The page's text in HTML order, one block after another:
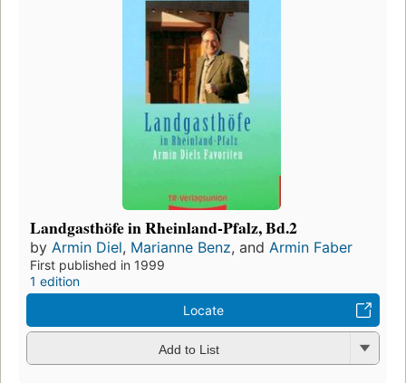
Landgasthöfe in Rheinland-Pfalz, Bd.2
by Armin Diel, Marianne Benz, and Armin Faber
First published in 1999
1 edition
Locate
Add to List